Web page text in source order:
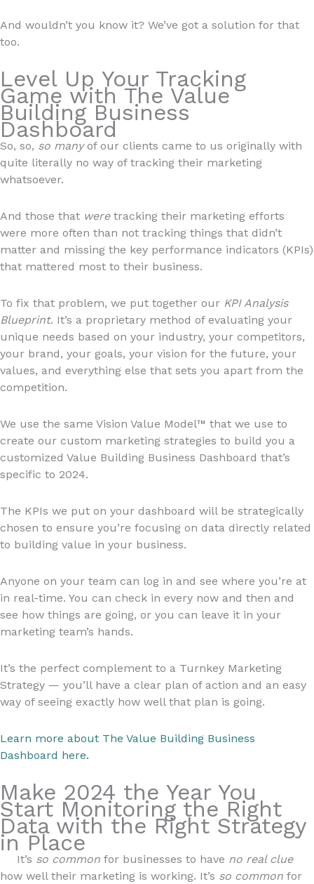
And wouldn’t you know it? We’ve got a solution for that
too.
Level Up Your Tracking
Game with The Value
Building Business
Dashboard
So, so, so many of our clients came to us originally with
quite literally no way of tracking their marketing
whatsoever.
And those that were tracking their marketing efforts
were more often than not tracking things that didn’t
matter and missing the key performance indicators (KPIs)
that mattered most to their business.
To fix that problem, we put together our KPI Analysis
Blueprint. It’s a proprietary method of evaluating your
unique needs based on your industry, your competitors,
your brand, your goals, your vision for the future, your
values, and everything else that sets you apart from the
competition.
We use the same Vision Value Model™ that we use to
create our custom marketing strategies to build you a
customized Value Building Business Dashboard that’s
specific to 2024.
The KPIs we put on your dashboard will be strategically
chosen to ensure you’re focusing on data directly related
to building value in your business.
Anyone on your team can log in and see where you’re at
in real-time. You can check in every now and then and
see how things are going, or you can leave it in your
marketing team’s hands.
It’s the perfect complement to a Turnkey Marketing
Strategy — you’ll have a clear plan of action and an easy
way of seeing exactly how well that plan is going.
Learn more about The Value Building Business
Dashboard here.
Make 2024 the Year You
Start Monitoring the Right
Data with the Right Strategy
in Place
It’s so common for businesses to have no real clue
how well their marketing is working. It’s so common for